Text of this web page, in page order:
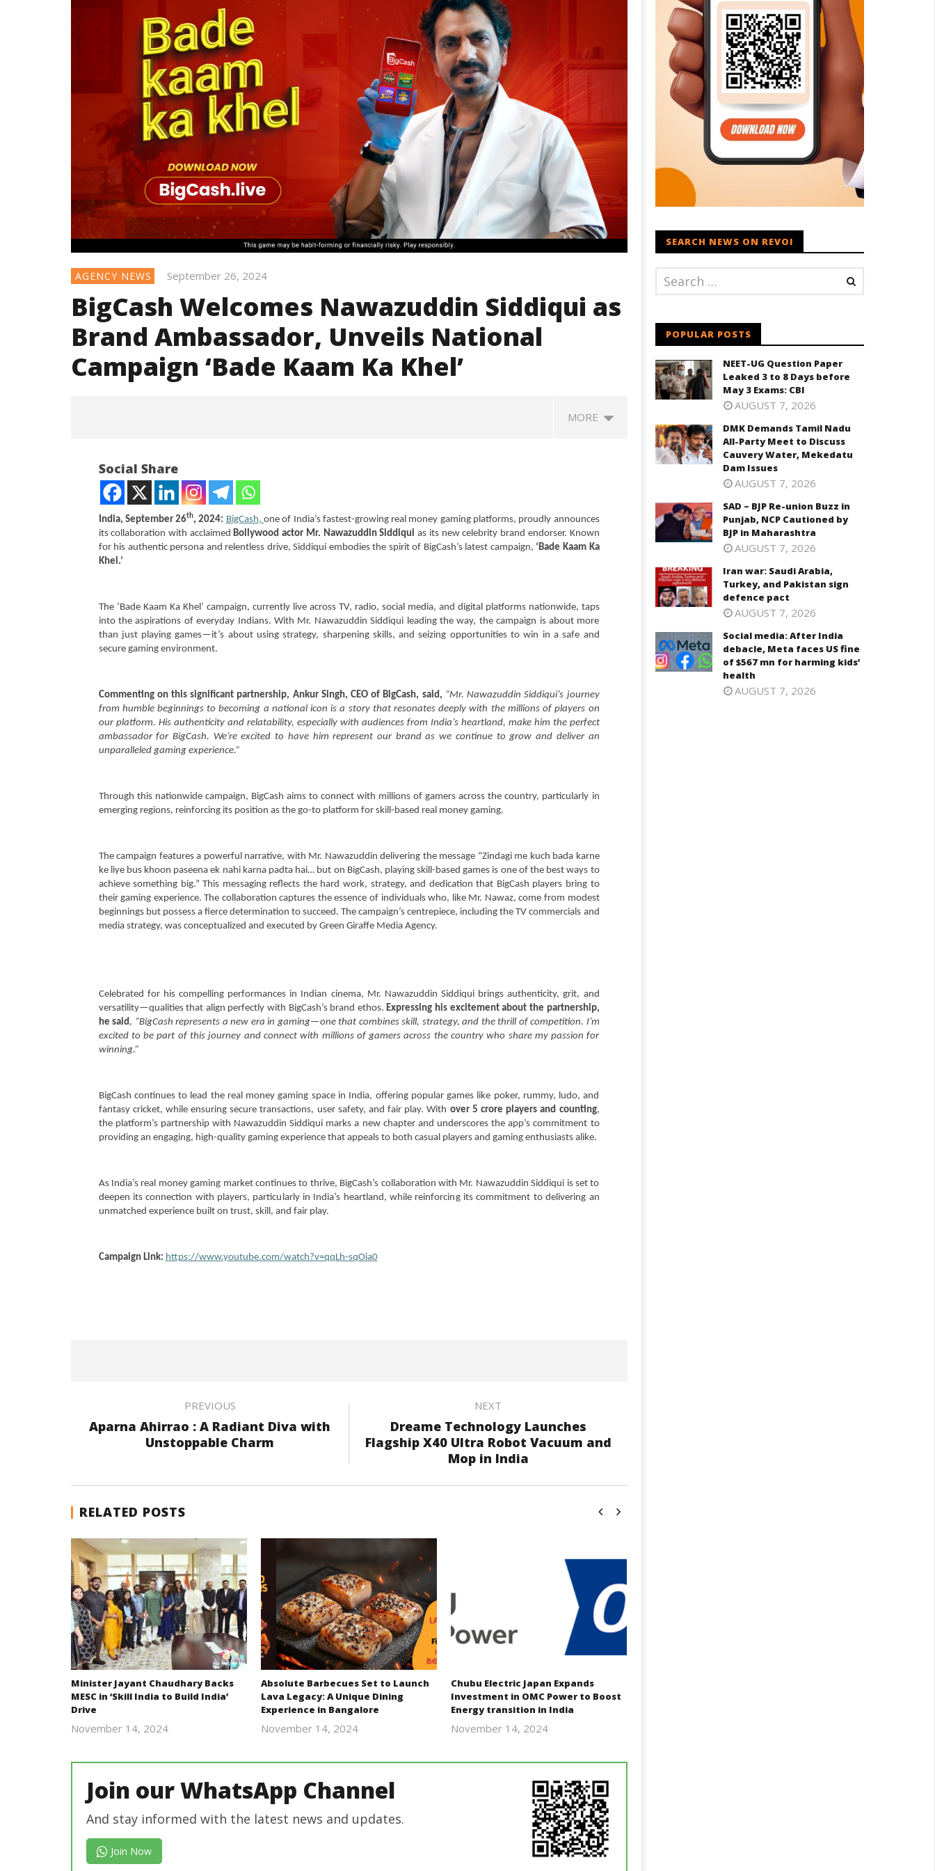
AGENCY NEWS September 26, 2024
BigCash Welcomes Nawazuddin Siddiqui as
Brand Ambassador, Unveils National
Campaign ‘Bade Kaam Ka Khel’
MORE
Siddiqui as Brand Ambassador,
Unveils National Campaign
‘Bade Kaam Ka Khel’
September
Leaked 3 to 8 Days before May
3 Exams: CBI
September
Party Meet to Discuss Cauvery
Water, Mekedatu Dam Issues
September
SAD – BJP Re-union Buzz in
Punjab, NCP Cautioned by BJP in
Maharashtra
Iran war: Saudi Arabia, Turkey,
and Pakistan sign defence
September
26, 2024
Social Share
India, September 26th, 2024: BigCash, one of India’s fastest-growing real money gaming platforms, proudly announces
its collaboration with acclaimedBollywood actor Mr. Nawazuddin Siddiqui as its new celebrity brand endorser. Known
for his authentic persona and relentless drive, Siddiqui embodies the spirit of BigCash’s latest campaign, ‘Bade Kaam Ka
Khel.’
The ‘Bade Kaam Ka Khel’ campaign, currently live across TV, radio, social media, and digital platforms nationwide, taps
into the aspirations of everyday Indians. With Mr. Nawazuddin Siddiqui leading the way, the campaign is about more
than just playing games—it’s about using strategy, sharpening skills, and seizing opportunities to win in a safe and
secure gaming environment.
Commenting on this significant partnership, Ankur Singh, CEO of BigCash, said, “Mr. Nawazuddin Siddiqui’s journey
from humble beginnings to becoming a national icon is a story that resonates deeply with the millions of players on
our platform. His authenticity and relatability, especially with audiences from India’s heartland, make him the perfect
ambassador for BigCash. We’re excited to have him represent our brand as we continue to grow and deliver an
unparalleled gaming experience.”
Through this nationwide campaign, BigCash aims to connect with millions of gamers across the country, particularly in
emerging regions, reinforcing its position as the go-to platform for skill-based real money gaming.
The campaign features a powerful narrative, with Mr. Nawazuddin delivering the message “Zindagi me kuch bada karne
ke liye bus khoon paseena ek nahi karna padta hai… but on BigCash, playing skill-based games is one of the best ways to
achieve something big.” This messaging reflects the hard work, strategy, and dedication that BigCash players bring to
their gaming experience. The collaboration captures the essence of individuals who, like Mr. Nawaz, come from modest
beginnings but possess a fierce determination to succeed. The campaign’s centrepiece, including the TV commercials and
media strategy, was conceptualized and executed by Green Giraffe Media Agency.
Celebrated for his compelling performances in Indian cinema, Mr. Nawazuddin Siddiqui brings authenticity, grit, and
versatility—qualities that align perfectly with BigCash’s brand ethos.Expressing his excitement about the partnership,
he said, “BigCash represents a new era in gaming—one that combines skill, strategy, and the thrill of competition. I’m
excited to be part of this journey and connect with millions of gamers across the country who share my passion for
winning.”
BigCash continues to lead the real money gaming space in India, offering popular games like poker, rummy, ludo, and
fantasy cricket, while ensuring secure transactions, user safety, and fair play. With over 5 crore players and counting,
the platform’s partnership with Nawazuddin Siddiqui marks a new chapter and underscores the app’s commitment to
providing an engaging, high-quality gaming experience that appeals to both casual players and gaming enthusiasts alike.
As India’s real money gaming market continues to thrive, BigCash’s collaboration with Mr. Nawazuddin Siddiqui is set to
deepen its connection with players, particularly in India’s heartland, while reinforcing its commitment to delivering an
unmatched experience built on trust, skill, and fair play.
Campaign Link: https://www.youtube.com/watch?v=qqLh-sqOia0
PREVIOUS
Aparna Ahirrao : A Radiant Diva with
Unstoppable Charm
NEXT
Dreame Technology Launches
Flagship X40 Ultra Robot Vacuum and
Mop in India
RELATED POSTS
Minister Jayant Chaudhary Backs
MESC in ‘Skill India to Build India’
Drive
November 14, 2024
Absolute Barbecues Set to Launch
Lava Legacy: A Unique Dining
Experience in Bangalore
November 14, 2024
Chubu Electric Japan Expands
Investment in OMC Power to Boost
Energy transition in India
November 14, 2024
Join our WhatsApp Channel
And stay informed with the latest news and updates.
Join Now
SEARCH NEWS ON REVOI
POPULAR POSTS
NEET-UG Question Paper
Leaked 3 to 8 Days before
May 3 Exams: CBI
AUGUST 7, 2026
DMK Demands Tamil Nadu
All-Party Meet to Discuss
Cauvery Water, Mekedatu
Dam Issues
AUGUST 7, 2026
SAD – BJP Re-union Buzz in
Punjab, NCP Cautioned by
BJP in Maharashtra
AUGUST 7, 2026
Iran war: Saudi Arabia,
Turkey, and Pakistan sign
defence pact
AUGUST 7, 2026
Social media: After India
debacle, Meta faces US fine
of $567 mn for harming kids’
health
AUGUST 7, 2026